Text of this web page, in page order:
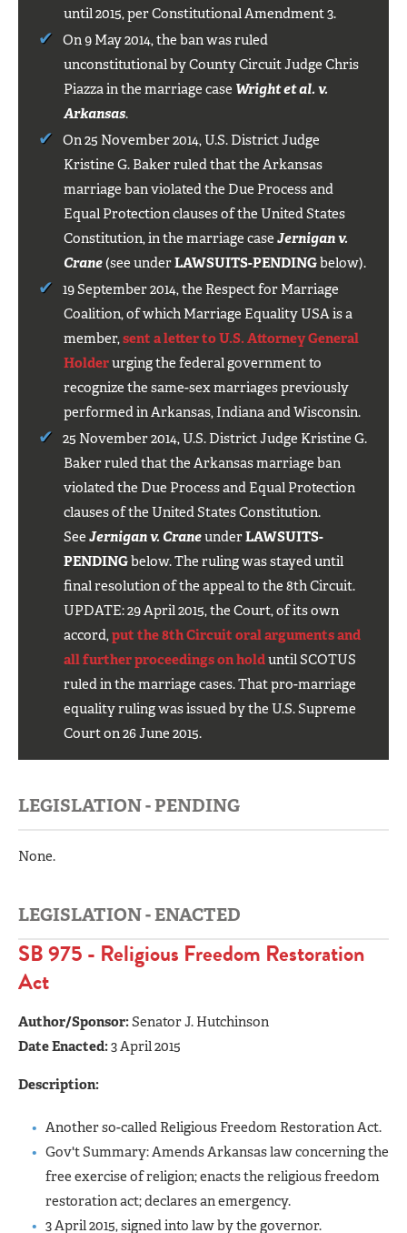
until 2015, per Constitutional Amendment 3.
On 9 May 2014, the ban was ruled
unconstitutional by County Circuit Judge Chris
Piazza in the marriage case Wright et al. v.
Arkansas.
On 25 November 2014, U.S. District Judge
Kristine G. Baker ruled that the Arkansas
marriage ban violated the Due Process and
Equal Protection clauses of the United States
Constitution, in the marriage caseJernigan v.
Crane(see underLAWSUITS-PENDINGbelow).
19 September 2014, the Respect for Marriage
Coalition, of which Marriage Equality USA is a
member,sent a letter to U.S. Attorney General
Holderurging the federal government to
recognize the same-sex marriages previously
performed in Arkansas, Indiana and Wisconsin.
25 November 2014, U.S. District Judge Kristine G.
Baker ruled that the Arkansas marriage ban
violated the Due Process and Equal Protection
clauses of the United States Constitution.
SeeJernigan v. CraneunderLAWSUITS-
PENDINGbelow. The ruling was stayed until
final resolution of the appeal to the 8th Circuit.
UPDATE: 29 April 2015, the Court, of its own
accord,put the 8th Circuit oral arguments and
all further proceedings on holduntil SCOTUS
ruled in the marriage cases. That pro-marriage
equality ruling was issued by the U.S. Supreme
Court on 26 June 2015.
LEGISLATION - PENDING
None.
LEGISLATION - ENACTED
SB 975 - Religious Freedom Restoration
Act
Author/Sponsor:Senator J. Hutchinson
Date Enacted:3 April 2015
Description:
Another so-called Religious Freedom Restoration Act.
Gov't Summary: Amends Arkansas law concerning the
free exercise of religion; enacts the religious freedom
restoration act; declares an emergency.
3 April 2015, signed into law by the governor.